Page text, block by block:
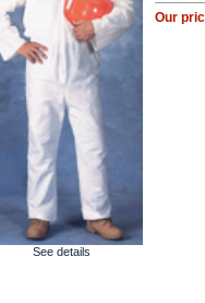
See details
Our